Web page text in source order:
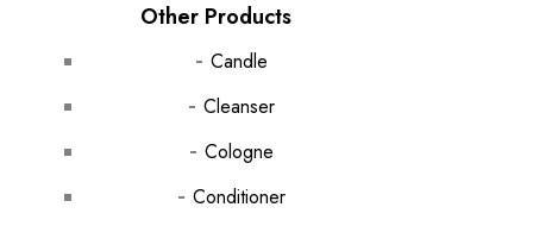
Other Products
Candle
Cleanser
Cologne
Conditioner